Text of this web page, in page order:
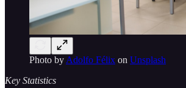
Photo by Adolfo Félix on Unsplash
Key Statistics